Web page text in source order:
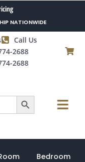
NATIONWIDE
Call Us
2688
2688
Search Button Menu
Bedroom